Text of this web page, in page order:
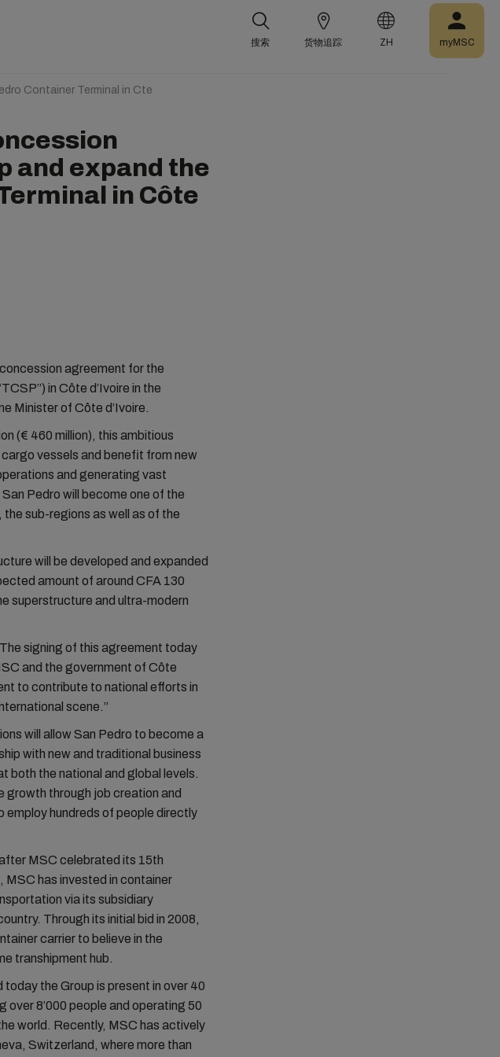
搜索 货物追踪 ZH myMSC
Container Terminal in Cte
and expand the
in Côte
agreement for the
in Côte d’Ivoire in the
Minister of Côte d’Ivoire.
(€ 460 million), this ambitious
vessels and benefit from new
and generating vast
Pedro will become one of the
sub-regions as well as of the
will be developed and expanded
amount of around CFA 130
superstructure and ultra-modern
signing of this agreement today
and the government of Côte
to contribute to national efforts in
scene.”
will allow San Pedro to become a
with new and traditional business
both the national and global levels.
growth through job creation and
employ hundreds of people directly
MSC celebrated its 15th
MSC has invested in container
via its subsidiary
Through its initial bid in 2008,
carrier to believe in the
transhipment hub.
the Group is present in over 40
8’000 people and operating 50
world. Recently, MSC has actively
Switzerland, where more than